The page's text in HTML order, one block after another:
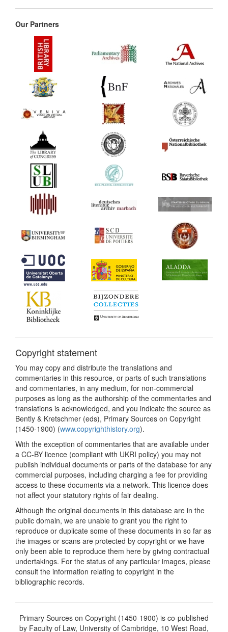
Our Partners
Copyright statement
You may copy and distribute the translations and
commentaries in this resource, or parts of such translations
and commentaries, in any medium, for non-commercial
purposes as long as the authorship of the commentaries and
translations is acknowledged, and you indicate the source as
Bently & Kretschmer (eds), Primary Sources on Copyright
(1450-1900) (www.copyrighthistory.org).
With the exception of commentaries that are available under
a CC-BY licence (compliant with UKRI policy) you may not
publish individual documents or parts of the database for any
commercial purposes, including charging a fee for providing
access to these documents via a network. This licence does
not affect your statutory rights of fair dealing.
Although the original documents in this database are in the
public domain, we are unable to grant you the right to
reproduce or duplicate some of these documents in so far as
the images or scans are protected by copyright or we have
only been able to reproduce them here by giving contractual
undertakings. For the status of any particular images, please
consult the information relating to copyright in the
bibliographic records.
Primary Sources on Copyright (1450-1900) is co-published
by Faculty of Law, University of Cambridge, 10 West Road,